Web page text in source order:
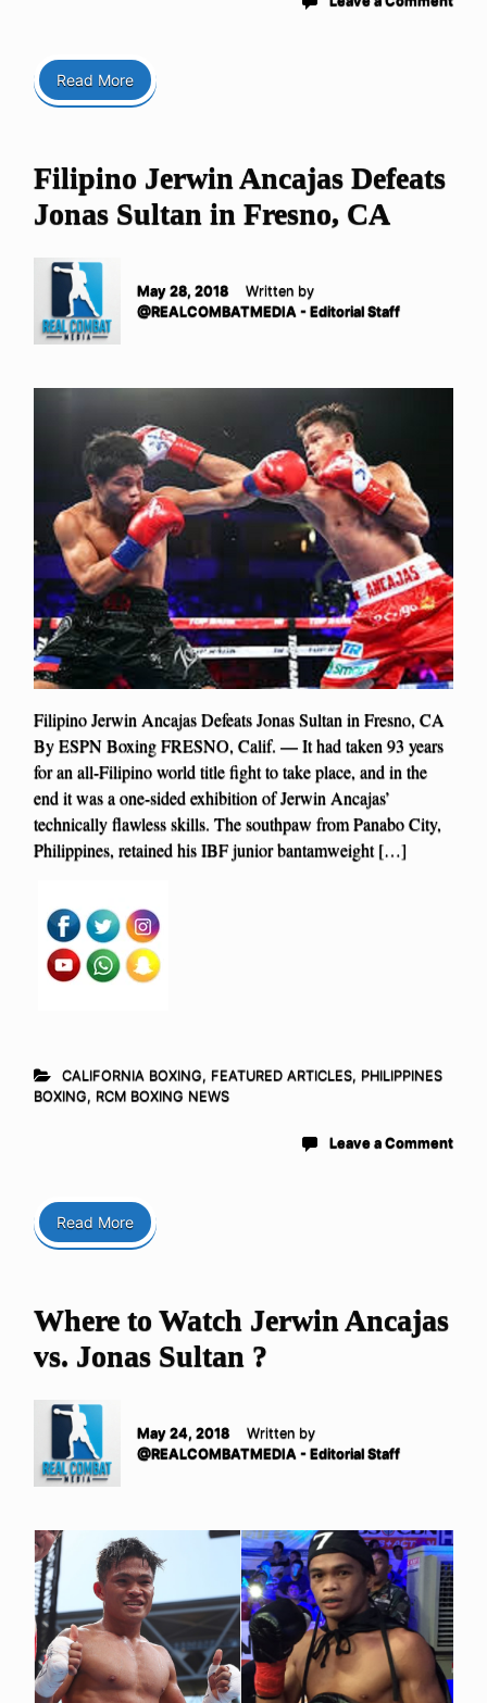
Read More
Filipino Jerwin Ancajas Defeats
Jonas Sultan in Fresno, CA
May 28, 2018
Written by
@REALCOMBATMEDIA - Editorial Staff
Filipino Jerwin Ancajas Defeats Jonas Sultan in Fresno, CA
By ESPN Boxing FRESNO, Calif. — It had taken 93 years
for an all-Filipino world title fight to take place, and in the
end it was a one-sided exhibition of Jerwin Ancajas’
technically flawless skills. The southpaw from Panabo City,
Philippines, retained his IBF junior bantamweight […]
CALIFORNIA BOXING, FEATURED ARTICLES, PHILIPPINES
BOXING, RCM BOXING NEWS
Leave a Comment
Read More
Where to Watch Jerwin Ancajas
vs. Jonas Sultan ?
May 24, 2018
Written by
@REALCOMBATMEDIA - Editorial Staff